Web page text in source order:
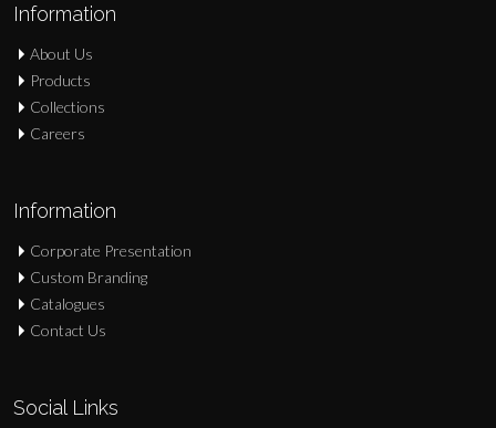
Information
About Us
Products
Collections
Careers
Information
Corporate Presentation
Custom Branding
Catalogues
Contact Us
Social Links